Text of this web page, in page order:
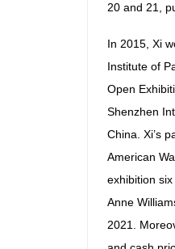
20 and 21,
In 2015, Xi
Institute of
Open
Shenzhen
China. Xi’s
American
exhibition
Anne
2021.